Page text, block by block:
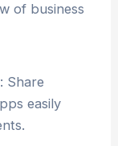
of business
: Share
easily